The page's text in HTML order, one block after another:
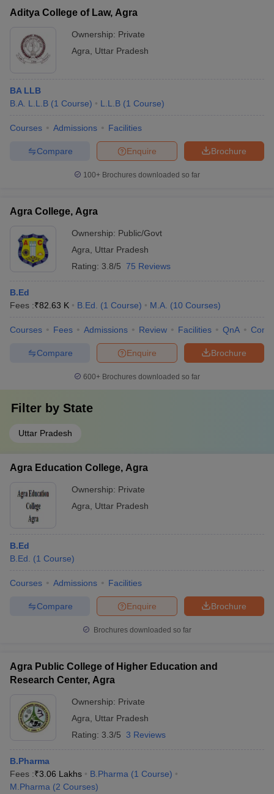
in GujaratGovt. Universities in West Bengal
Universities in Gujarat
Government Colleges in BhopalGovernment Colleges in Pune
Aditya College of Law, Agra
Ownership: Private
Agra
Uttar Pradesh
BA LLB
B.A. L.L.B (1 Course) L.L.B (1 Course)
Courses Admissions Facilities
Brochure
Enquire
Compare
100+ Brochures downloaded so far
Agra College, Agra
Ownership: Public/Govt
Agra
Uttar Pradesh
Rating: 3.8/5 75 Reviews
B.Ed
Fees :₹82.63 K B.Ed. (1 Course) M.A. (10 Courses)
Courses Fees Admissions Review Facilities QnA
Brochure
Enquire
Compare
600+ Brochures downloaded so far
Filter by State
Uttar Pradesh
Agra Education College, Agra
Ownership: Private
Agra
Uttar Pradesh
B.Ed
B.Ed.
(1 Course)
Courses Admissions Facilities
Brochure
Enquire
Compare
Brochures downloaded so far
Agra Public College of Higher Education and
Research Center, Agra
Ownership: Private
Agra
Uttar Pradesh
Rating: 3.3/5 3 Reviews
B.Pharma
Fees :₹3.06 Lakhs B.Pharma (1 Course)
M.Pharma (2 Courses)